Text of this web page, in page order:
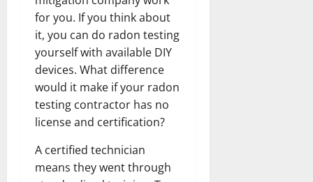
for you. If you think about
it, you can do radon testing
yourself with available DIY
devices. What difference
would it make if your radon
testing contractor has no
license and certification?
A certified technician
means they went through